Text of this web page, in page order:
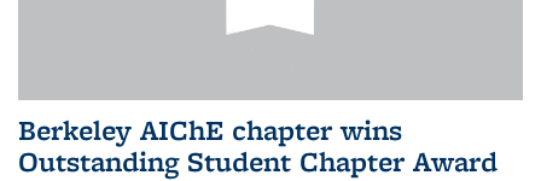
Berkeley AIChE chapter wins
Outstanding Student Chapter Award